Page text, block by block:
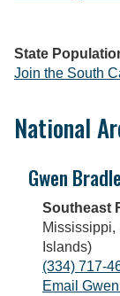
State
Join the South
National
Gwen
Southeast
Mississippi,
Islands)
(334) 717-
Email